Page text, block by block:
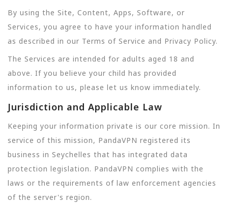
By using the Site, Content, Apps, Software, or
Services, you agree to have your information handled
as described in our Terms of Service and Privacy Policy.
The Services are intended for adults aged 18 and
above. If you believe your child has provided
information to us, please let us know immediately.
Jurisdiction and Applicable Law
Keeping your information private is our core mission. In
service of this mission, PandaVPN registered its
business in Seychelles that has integrated data
protection legislation. PandaVPN complies with the
laws or the requirements of law enforcement agencies
of the server's region.